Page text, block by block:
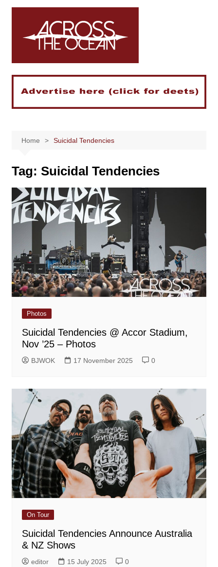
Skip
Home Suicidal Tendencies
Tag: Suicidal Tendencies
Photos
Suicidal Tendencies @ Accor Stadium,
Nov ’25 – Photos
BJWOK 17 November 2025 0
On Tour
Suicidal Tendencies Announce Australia
& NZ Shows
editor 15 July 2025 0